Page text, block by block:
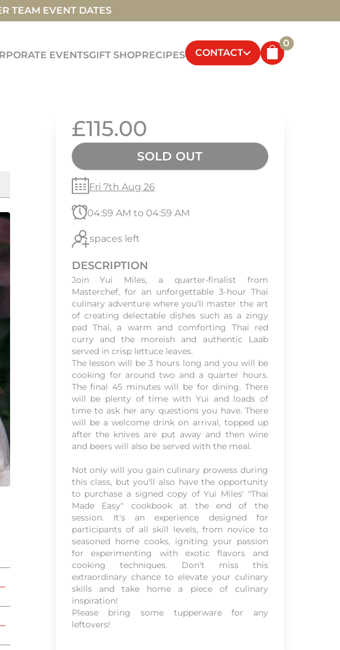
TEAM EVENT DATES
EVENTSGIFT SHOPRECIPES CONTACT
0
£115.00
SOLD OUT
Fri 7th Aug 26
04:59 AM to 04:59 AM
spaces left
DESCRIPTION
Join Yui Miles, a quarter-finalist from
Masterchef, for an unforgettable 3-hour Thai
culinary adventure where you'll master the art
of creating delectable dishes such as a zingy
pad Thai, a warm and comforting Thai red
curry and the moreish and authentic Laab
served in crisp lettuce leaves.
The lesson will be 3 hours long and you will be
cooking for around two and a quarter hours.
The final 45 minutes will be for dining. There
will be plenty of time with Yui and loads of
time to ask her any questions you have. There
will be a welcome drink on arrival, topped up
after the knives are put away and then wine
and beers will also be served with the meal.
Not only will you gain culinary prowess during
this class, but you'll also have the opportunity
to purchase a signed copy of Yui Miles' "Thai
Made Easy" cookbook at the end of the
session. It's an experience designed for
participants of all skill levels, from novice to
seasoned home cooks, igniting your passion
for experimenting with exotic flavors and
cooking techniques. Don't miss this
extraordinary chance to elevate your culinary
skills and take home a piece of culinary
inspiration!
Please bring some tupperware for any
leftovers!